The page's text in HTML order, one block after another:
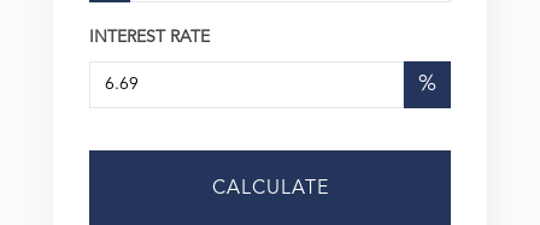
INTEREST RATE
%
CALCULATE